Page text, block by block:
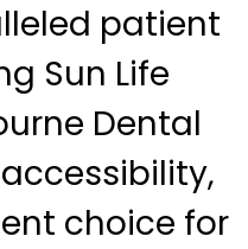
patient
Sun Life
Dental
choice for